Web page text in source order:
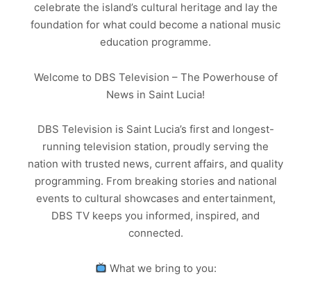
celebrate the island’s cultural heritage and lay the
foundation for what could become a national music
education programme.
Welcome to DBS Television – The Powerhouse of
News in Saint Lucia!
DBS Television is Saint Lucia’s first and longest-
running television station, proudly serving the
nation with trusted news, current affairs, and quality
programming. From breaking stories and national
events to cultural showcases and entertainment,
DBS TV keeps you informed, inspired, and
connected.
What we bring to you: